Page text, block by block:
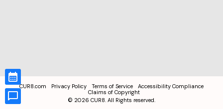
CUR8.com Privacy Policy Terms of Service
Accessibility Compliance
Claims of Copyright
© 2026 CUR8. All Rights reserved.